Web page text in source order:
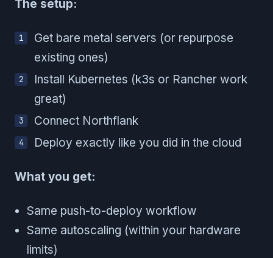
The setup:
Get bare metal servers (or repurpose
existing ones)
Install Kubernetes (k3s or Rancher work
great)
Connect Northflank
Deploy exactly like you did in the cloud
What you get:
Same push-to-deploy workflow
Same autoscaling (within your hardware
limits)